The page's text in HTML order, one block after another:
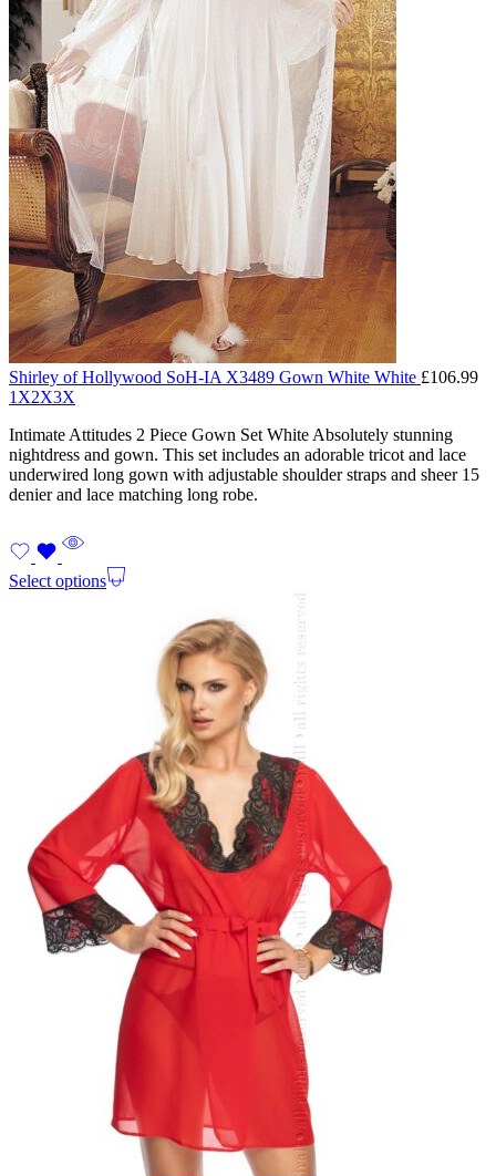
Shirley of Hollywood SoH-IA X3489 Gown White White £106.99
1X2X3X
Intimate Attitudes 2 Piece Gown Set White Absolutely stunning
nightdress and gown. This set includes an adorable tricot and lace
underwired long gown with adjustable shoulder straps and sheer 15
denier and lace matching long robe.
Select options